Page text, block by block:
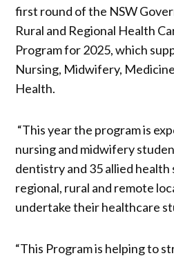
first round of the NSW
Rural and Regional Health
Program for 2025, which
Nursing, Midwifery,
Health.
“This year the program is
nursing and midwifery
dentistry and 35 allied
regional, rural and remote
undertake their healthcare
“This Program is helping to